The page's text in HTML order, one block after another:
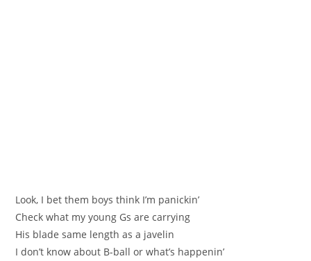
Look, I bet them boys think I’m panickin’
Check what my young Gs are carrying
His blade same length as a javelin
I don’t know about B-ball or what’s happenin’